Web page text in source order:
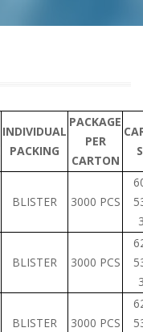
INDIVIDUAL
PACKING
PACKAGE
PER
CARTON
BLISTER 3000 PCS
BLISTER 3000 PCS
BLISTER 3000 PCS